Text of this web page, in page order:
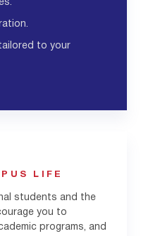
to your
LIFE
students and the
you to
programs, and